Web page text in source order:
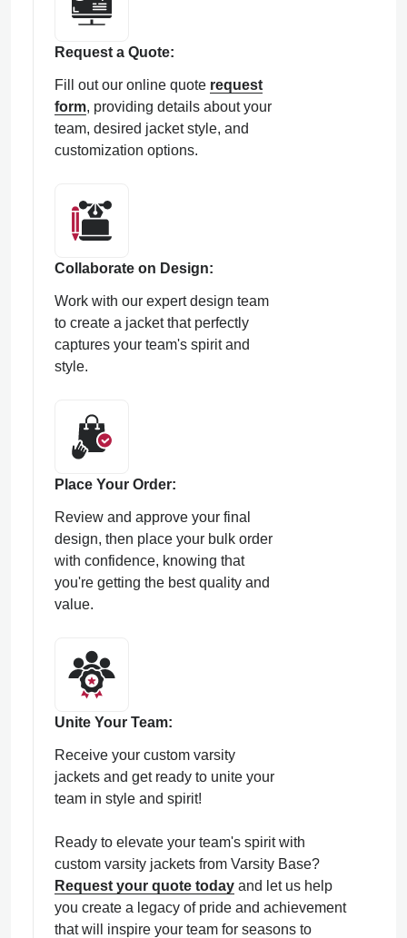
Request a Quote:
Fill out our online quote request
form, providing details about your
team, desired jacket style, and
customization options.
Collaborate on Design:
Work with our expert design team
to create a jacket that perfectly
captures your team's spirit and
style.
Place Your Order:
Review and approve your final
design, then place your bulk order
with confidence, knowing that
you're getting the best quality and
value.
Unite Your Team:
Receive your custom varsity
jackets and get ready to unite your
team in style and spirit!
Ready to elevate your team's spirit with
custom varsity jackets from Varsity Base?
Request your quote today and let us help
you create a legacy of pride and achievement
that will inspire your team for seasons to